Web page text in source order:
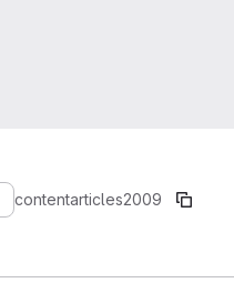
contentarticles2009